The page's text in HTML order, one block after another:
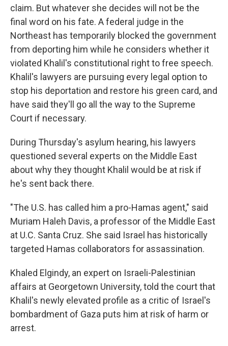
claim. But whatever she decides will not be the
final word on his fate. A federal judge in the
Northeast has temporarily blocked the government
from deporting him while he considers whether it
violated Khalil's constitutional right to free speech.
Khalil's lawyers are pursuing every legal option to
stop his deportation and restore his green card, and
have said they'll go all the way to the Supreme
Court if necessary.
During Thursday's asylum hearing, his lawyers
questioned several experts on the Middle East
about why they thought Khalil would be at risk if
he's sent back there.
"The U.S. has called him a pro-Hamas agent," said
Muriam Haleh Davis, a professor of the Middle East
at U.C. Santa Cruz. She said Israel has historically
targeted Hamas collaborators for assassination.
Khaled Elgindy, an expert on Israeli-Palestinian
affairs at Georgetown University, told the court that
Khalil's newly elevated profile as a critic of Israel's
bombardment of Gaza puts him at risk of harm or
arrest.